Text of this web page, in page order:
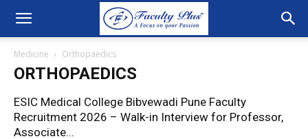
Medicine Orthopaedics
ORTHOPAEDICS
ESIC Medical College Bibvewadi Pune Faculty
Recruitment 2026 – Walk-in Interview for Professor,
Associate...